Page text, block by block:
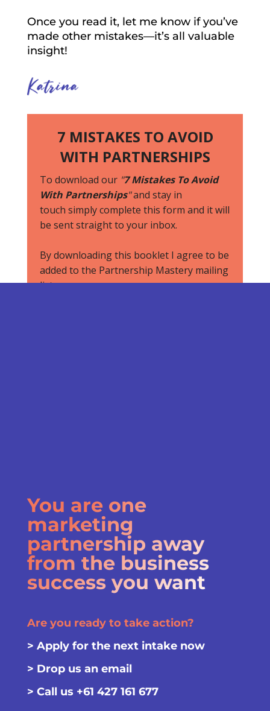
Once you read it, let me know if you’ve
made other mistakes—it’s all valuable
insight!
You are one
marketing
partnership away
from the business
success you want
Are you ready to take action?
> Apply for the next intake now
> Drop us an email
> Call us +61 427 161 677